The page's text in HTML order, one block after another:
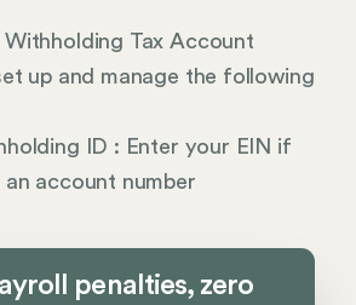
Withholding Tax Account
up and manage the following
ID : Enter your EIN if
account number
penalties, zero